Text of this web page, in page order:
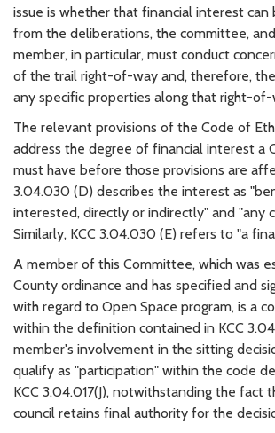
issue is whether that financial interest can
from the deliberations, the committee,
member, in particular, must conduct
of the trail right-of-way and, therefore,
any specific properties along that right-of-
The relevant provisions of the Code of
address the degree of financial interest a
must have before those provisions are
3.04.030 (D) describes the interest as
interested, directly or indirectly" and "any
Similarly, KCC 3.04.030 (E) refers to "a
A member of this Committee, which was
County ordinance and has specified and
with regard to Open Space program, is a
within the definition contained in KCC
member's involvement in the sitting
qualify as "participation" within the code
KCC 3.04.017(J), notwithstanding the fact
council retains final authority for the